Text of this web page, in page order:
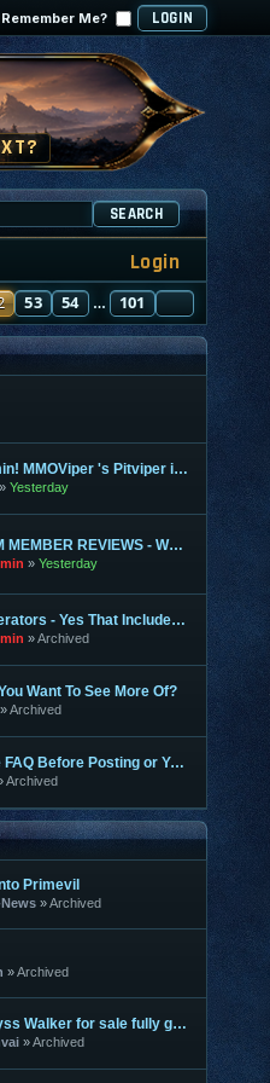
Remember Me?
SEARCH
Login
53 54 … 101 NEXT
Re: New Admin! MMOViper 's Pitviper is Here
Yesterday
Re: PREMIUM MEMBER REVIEWS - WHY WE ARE THE BEST
Yesterday
Seeking Moderators - Yes That Includes You!
Archived
Want To See More Of?
Archived
Re: Read The FAQ Before Posting or You May Be Banned!
Archived
Primevil
Archived
Archived
Re: lvl 65 Abyss Walker for sale fully geared
Archived